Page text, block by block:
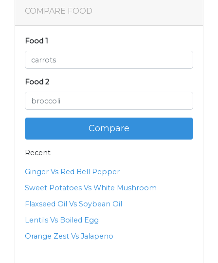
COMPARE FOOD
Food 1
Food 2
Compare
Recent
Ginger Vs Red Bell Pepper
Sweet Potatoes Vs White Mushroom
Flaxseed Oil Vs Soybean Oil
Lentils Vs Boiled Egg
Orange Zest Vs Jalapeno